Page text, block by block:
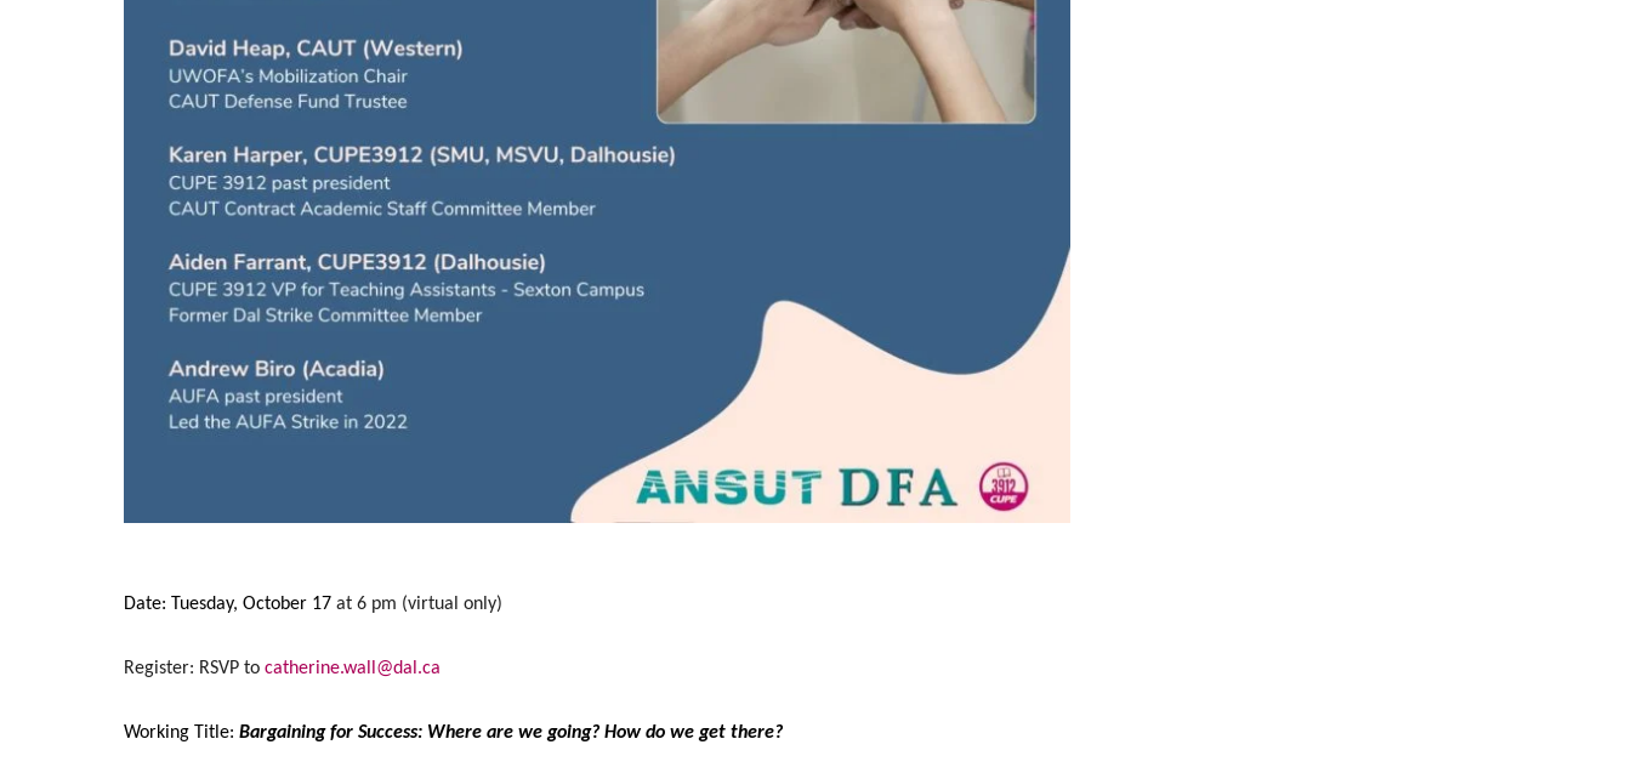
Date: Tuesday, October 17 at 6 pm (virtual only)
Register: RSVP to catherine.wall@dal.ca
Working Title: Bargaining for Success: Where are we going? How do we get there?